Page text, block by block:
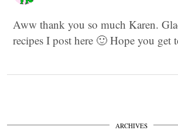
Aww thank you so much Karen.
recipes I post here 🙂 Hope you get
ARCHIVES